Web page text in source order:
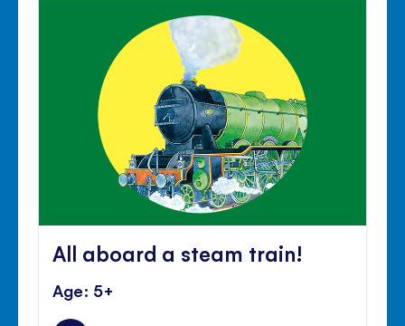
All aboard a steam train!
Age: 5+